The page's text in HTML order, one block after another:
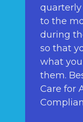
to the
during
so that
what
them.
Care for